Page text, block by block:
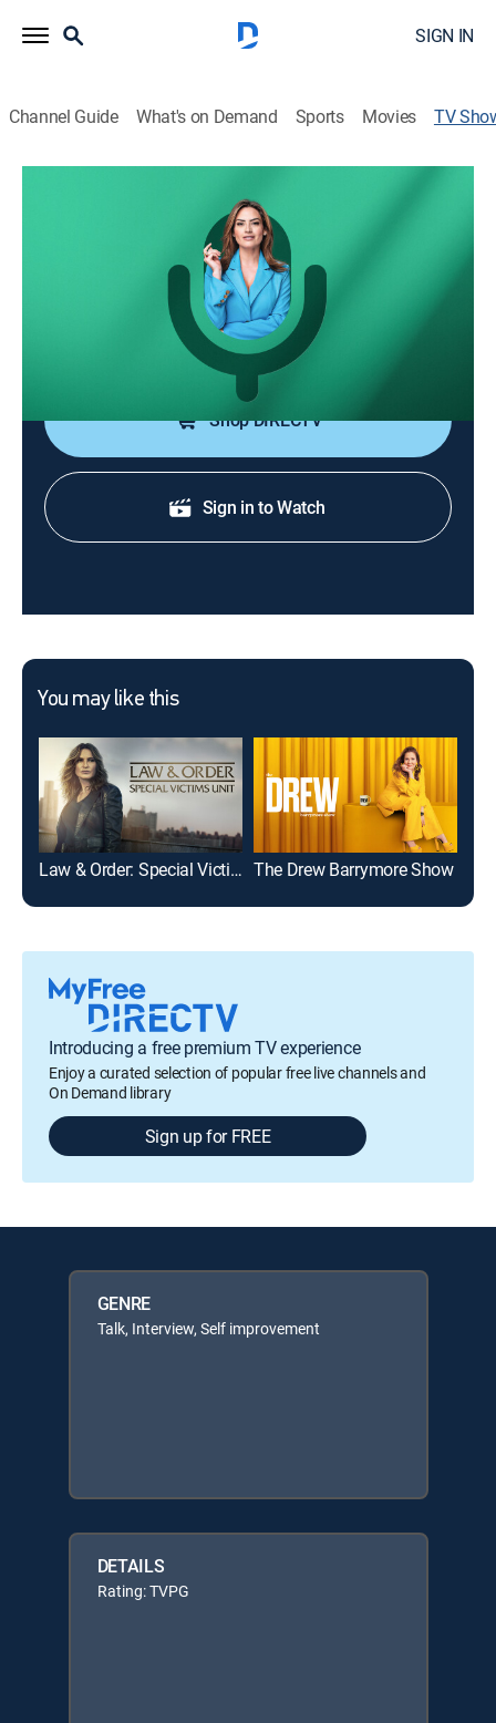
SIGN IN
Channel Guide What's on Demand Sports Movies TV
Dosis con Michelle Galván
Talk, Interview, Self improvement
Pódcast con conversaciones para un crecimiento
personal y profesional.
Michelle Galvan
Shop DIRECTV
Sign in to Watch
You may like this
Law & Order: Special Victims Unit The Drew Barrymore Show
Introducing a free premium TV experience
Enjoy a curated selection of popular free live channels and
On Demand library
Sign up for FREE
GENRE
Talk, Interview, Self improvement
DETAILS
Rating: TVPG